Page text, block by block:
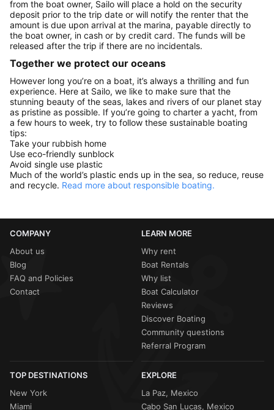
from the boat owner, Sailo will place a hold on the security
deposit prior to the trip date or will notify the renter that the
amount is due upon arrival at the marina, payable directly to
the boat owner, in cash or by credit card. The funds will be
released after the trip if there are no incidentals.
Together we protect our oceans
However long you’re on a boat, it’s always a thrilling and fun
experience. Here at Sailo, we like to make sure that the
stunning beauty of the seas, lakes and rivers of our planet stay
as pristine as possible. If you’re going to charter a yacht, from
a few hours to week, try to follow these sustainable boating
tips:
Take your rubbish home
Use eco-friendly sunblock
Avoid single use plastic
Much of the world’s plastic ends up in the sea, so reduce, reuse
and recycle. Read more about responsible boating.
COMPANY
About us
Blog
FAQ and Policies
Contact
LEARN MORE
Why rent
Boat Rentals
Why list
Boat Calculator
Reviews
Discover Boating
Community questions
Referral Program
TOP DESTINATIONS
New York
Miami
EXPLORE
La Paz, Mexico
Cabo San Lucas, Mexico